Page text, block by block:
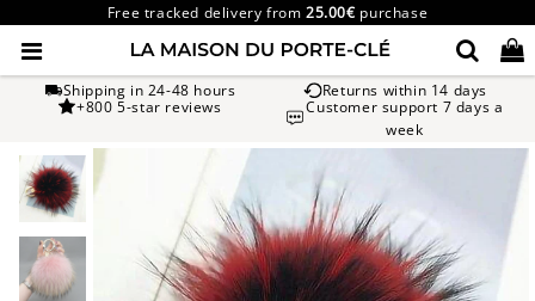
Free tracked delivery from25.00€ purchase
Shipping in 24-48 hours
Returns within 14 days
+800 5-star reviews
Customer support 7 days a
week